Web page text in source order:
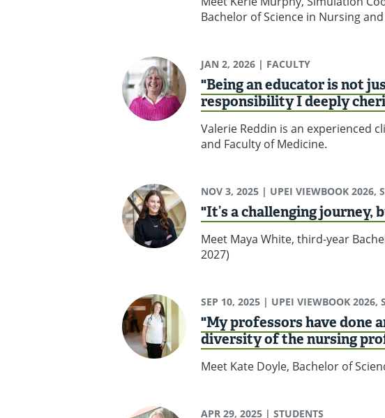
Bachelor of Science in Nursing
JAN 2, 2026| FACULTY
"Being an educator is not
responsibility I deeply
Valerie Reddin is an experienced
and Faculty of Medicine.
NOV 3, 2025| UPEI VIEWBOOK 2026,
"It’s a challenging
Meet Maya White, third-year
2027)
SEP 10, 2025| UPEI VIEWBOOK 2026,
"My professors have done
diversity of the nursing
Meet Kate Doyle, Bachelor of
APR 29, 2025| STUDENTS